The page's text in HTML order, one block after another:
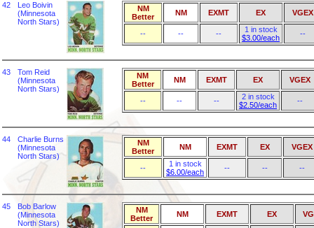
42
Leo Boivin
(Minnesota
North Stars)
NM
Better
NM EXMT EX VGEX
-- -- --
1 in stock
$3.00/each
--
43
Tom Reid
(Minnesota
North Stars)
NM
Better
NM EXMT EX VGEX
-- -- --
2 in stock
$2.50/each
--
44
Charlie Burns
(Minnesota
North Stars)
NM
Better
NM EXMT EX VGEX
--
1 in stock
$6.00/each
-- -- --
45
Bob Barlow
(Minnesota
North Stars)
NM
Better
NM EXMT EX